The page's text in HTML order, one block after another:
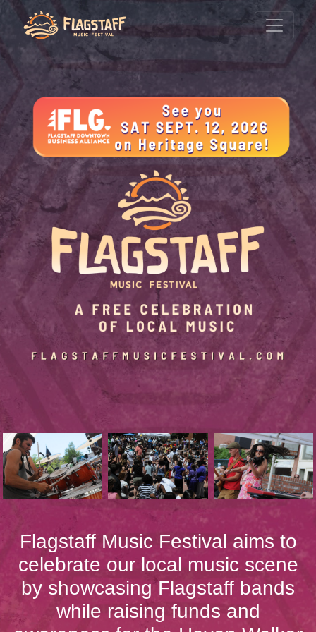
Flagstaff Music Festival aims to
celebrate our local music scene
by showcasing Flagstaff bands
while raising funds and